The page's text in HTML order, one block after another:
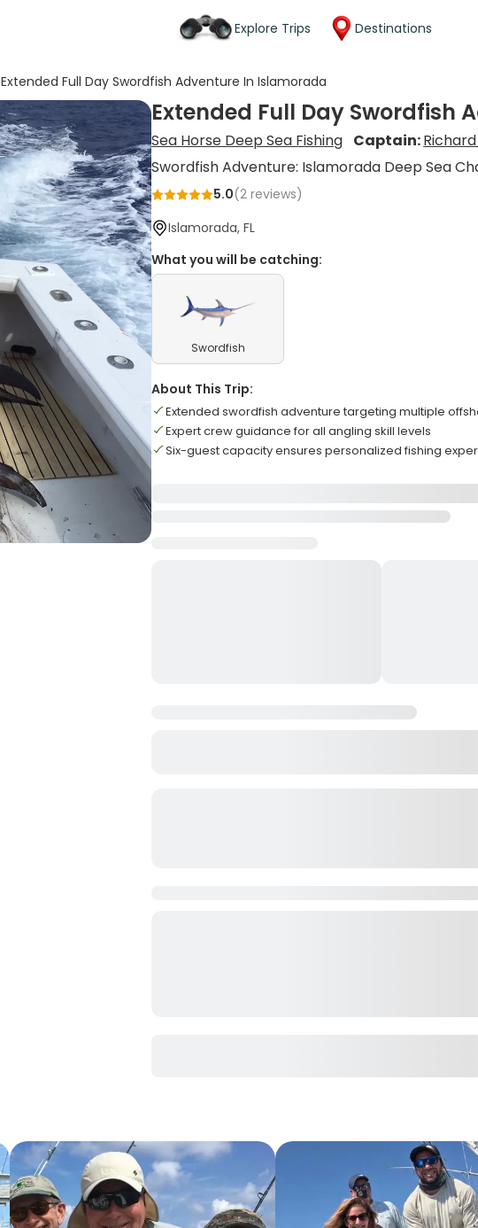
Explore Trips Destinations
Extended Full Day Swordfish Adventure In Islamorada
Extended Full Day Swordfish
Sea Horse Deep Sea Fishing Captain:
Swordfish Adventure: Islamorada Deep Sea
5.0(2 reviews)
Islamorada, FL
What you will be catching:
Swordfish
About This Trip:
Extended swordfish adventure targeting multiple
Expert crew guidance for all angling skill levels
Six-guest capacity ensures personalized fishing